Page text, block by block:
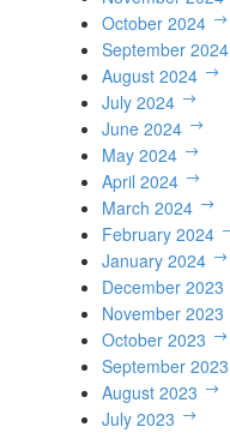
October 2024
September 2024
August 2024
July 2024
June 2024
May 2024
April 2024
March 2024
February 2024
January 2024
December 2023
November 2023
October 2023
September 2023
August 2023
July 2023